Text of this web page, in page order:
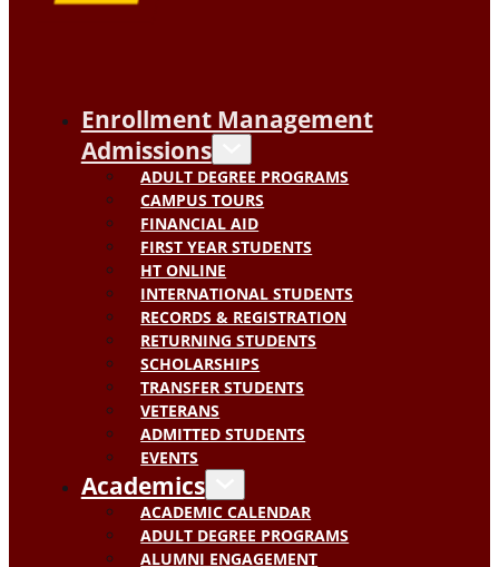
Enrollment Management
Admissions
ADULT DEGREE PROGRAMS
CAMPUS TOURS
FINANCIAL AID
FIRST YEAR STUDENTS
HT ONLINE
INTERNATIONAL STUDENTS
RECORDS & REGISTRATION
RETURNING STUDENTS
SCHOLARSHIPS
TRANSFER STUDENTS
VETERANS
ADMITTED STUDENTS
EVENTS
Academics
ACADEMIC CALENDAR
ADULT DEGREE PROGRAMS
ALUMNI ENGAGEMENT